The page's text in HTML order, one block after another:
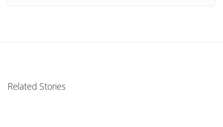
Related Stories